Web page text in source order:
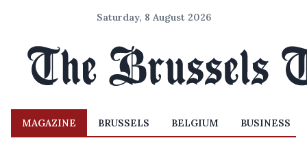
Saturday, 8 August 2026
MAGAZINE BRUSSELS BELGIUM BUSINESS